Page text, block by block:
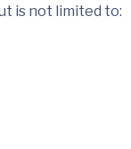
is not limited to: